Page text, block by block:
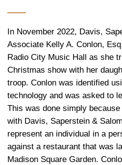
In November 2022, Davis,
Associate Kelly A. Conlon,
Radio City Music Hall as she
Christmas show with her
troop. Conlon was identified
technology and was asked to
This was done simply
with Davis, Saperstein &
represent an individual in a
against a restaurant that was
Madison Square Garden.